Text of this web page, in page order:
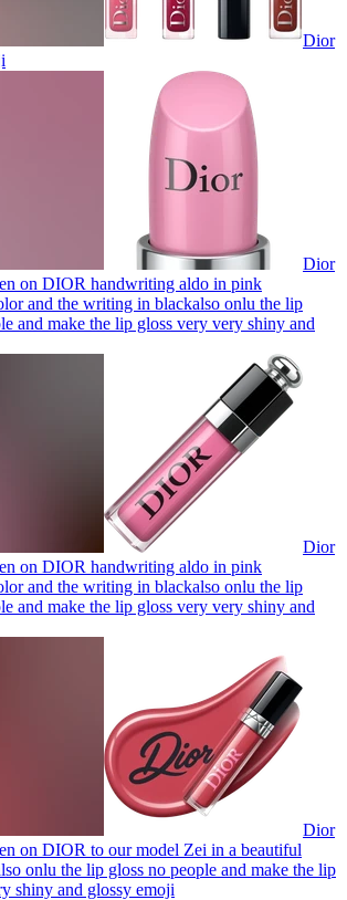
Dior
Dior
on DIOR handwriting aldo in pink
and the writing in blackalso onlu the lip
and make the lip gloss very very shiny and
Dior
on DIOR handwriting aldo in pink
and the writing in blackalso onlu the lip
and make the lip gloss very very shiny and
Dior
on DIOR to our model Zei in a beautiful
onlu the lip gloss no people and make the lip
shiny and glossy emoji